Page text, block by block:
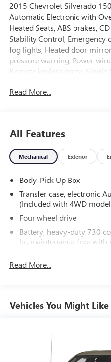
2015 Chevrolet Silverado
Automatic Electronic with
Heated Seats, ABS brakes,
Stability Control, Emergency
fog lights, Heated door
pressure warning, Power
Remote keyless entry, Single
Read More...
All Features
Mechanical Exterior
Body, Pick Up Box
Transfer case, electronic
(Included with 4WD
Four wheel drive
Battery, heavy-duty 730
hr, maintenance-free
Alternator, 150 amps
Steering, Electric Power
Exhaust, aluminized
Read More...
Vehicles You Might Like